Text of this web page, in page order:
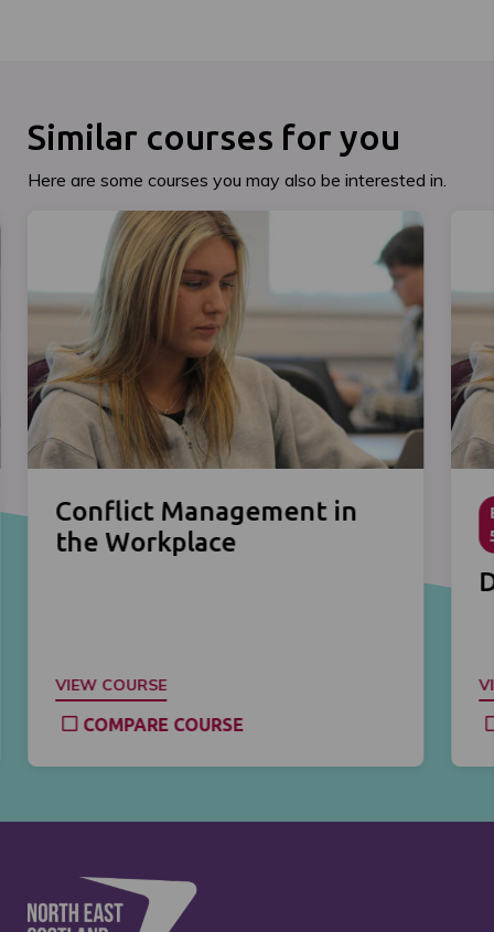
Similar courses for you
Here are some courses you may also be interested in.
Conflict Management in
the Workplace
VIEW COURSE
COMPARE COURSE